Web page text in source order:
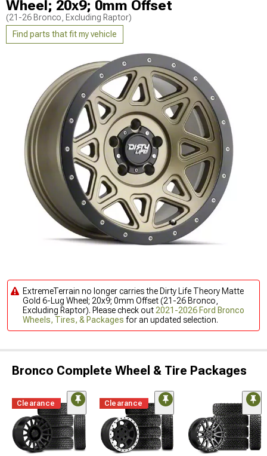
Wheel; 20x9; 0mm Offset
(21-26 Bronco, Excluding Raptor)
Find parts that fit my vehicle
ExtremeTerrain no longer carries the Dirty Life Theory Matte
Gold 6-Lug Wheel; 20x9; 0mm Offset (21-26 Bronco,
Excluding Raptor). Please check out 2021-2026 Ford Bronco
Wheels, Tires, & Packages for an updated selection.
Bronco Complete Wheel & Tire Packages
Clearance Clearance